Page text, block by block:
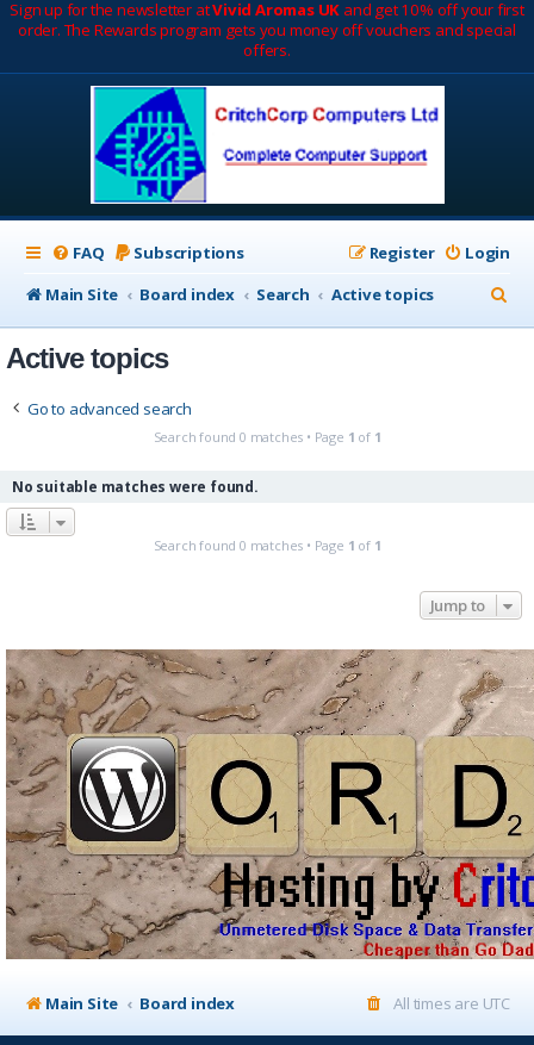
Sign up for the newsletter atVivid Aromas UK and get 10% off your first
order. The Rewards program gets you money off vouchers and special
offers.
FAQ Subscriptions Login
Register
Main Site
Board index Search Active topics
e
Active topics
Go to advanced search
Search found 0 matches • Page 1 of 1
No suitable matches were found.
Search found 0 matches • Page 1 of 1
Jump to
Main Site Board index All times are UTC